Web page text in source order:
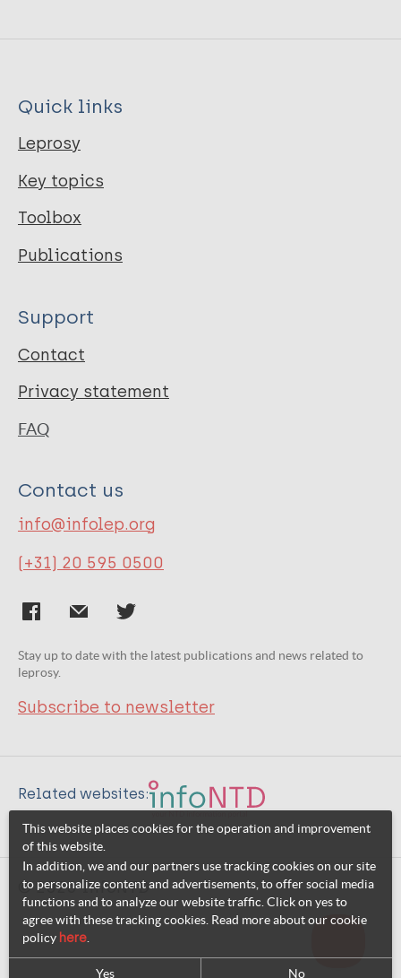
Quick links
Leprosy
Key topics
Toolbox
Publications
Support
Contact
Privacy statement
FAQ
Contact us
info@infolep.org
(+31) 20 595 0500
Stay up to date with the latest publications and news related to
leprosy.
Subscribe to newsletter
Related websites:
© 2026 InfoNTD
This website places cookies for the operation and improvement
of this website.
In addition, we and our partners use tracking cookies on our site
to personalize content and advertisements, to offer social media
functions and to analyze our website traffic. Click on yes to
agree with these tracking cookies. Read more about our cookie
policy here
Yes No